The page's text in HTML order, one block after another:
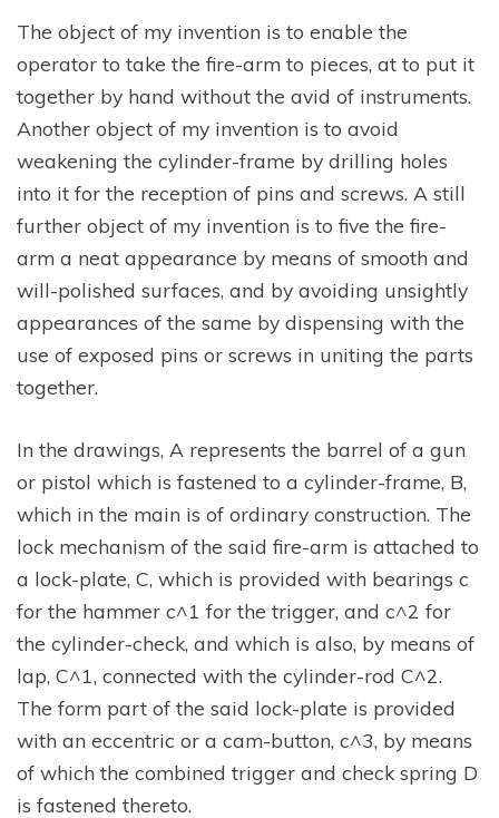
The object of my invention is to enable the
operator to take the fire-arm to pieces, at to put it
together by hand without the avid of instruments.
Another object of my invention is to avoid
weakening the cylinder-frame by drilling holes
into it for the reception of pins and screws. A still
further object of my invention is to five the fire-
arm a neat appearance by means of smooth and
will-polished surfaces, and by avoiding unsightly
appearances of the same by dispensing with the
use of exposed pins or screws in uniting the parts
together.
In the drawings, A represents the barrel of a gun
or pistol which is fastened to a cylinder-frame, B,
which in the main is of ordinary construction. The
lock mechanism of the said fire-arm is attached to
a lock-plate, C, which is provided with bearings c
for the hammer c^1 for the trigger, and c^2 for
the cylinder-check, and which is also, by means of
lap, C^1, connected with the cylinder-rod C^2.
The form part of the said lock-plate is provided
with an eccentric or a cam-button, c^3, by means
of which the combined trigger and check spring D
is fastened thereto.